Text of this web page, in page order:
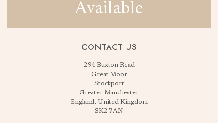
Available
CONTACT US
294 Buxton Road
Great Moor
Stockport
Greater Manchester
England, United Kingdom
SK2 7AN